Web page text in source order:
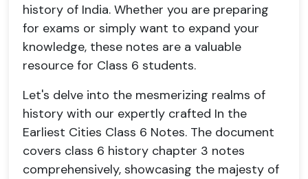
history of India. Whether you are preparing
for exams or simply want to expand your
knowledge, these notes are a valuable
resource for Class 6 students.
Let's delve into the mesmerizing realms of
history with our expertly crafted In the
Earliest Cities Class 6 Notes. The document
covers class 6 history chapter 3 notes
comprehensively, showcasing the majesty of